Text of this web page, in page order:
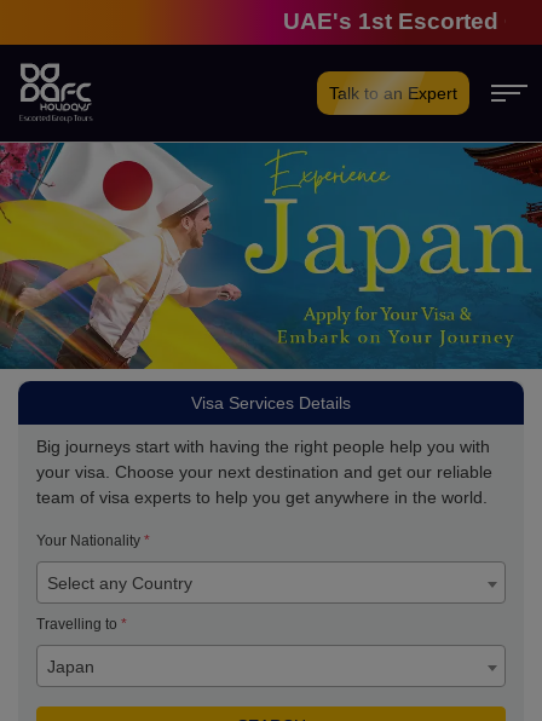
UAE's 1st Escorted
Talk to an Expert
Visa Services Details
Big journeys start with having the right people help you with
your visa. Choose your next destination and get our reliable
team of visa experts to help you get anywhere in the world.
Your Nationality *
Select any Country
Travelling to *
Japan